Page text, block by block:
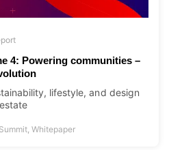
4: Powering communities –
lifestyle, and design
,Whitepaper